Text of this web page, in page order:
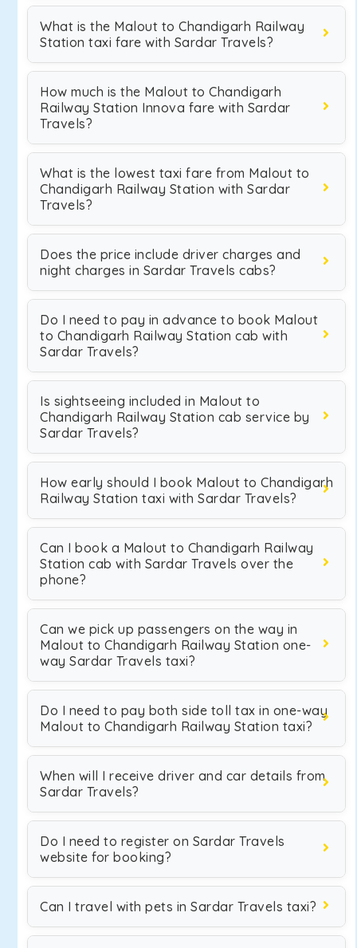
What is the Malout to Chandigarh Railway
Station taxi fare with Sardar Travels?
How much is the Malout to Chandigarh
Railway Station Innova fare with Sardar
Travels?
What is the lowest taxi fare from Malout to
Chandigarh Railway Station with Sardar
Travels?
Does the price include driver charges and
night charges in Sardar Travels cabs?
Do I need to pay in advance to book Malout
to Chandigarh Railway Station cab with
Sardar Travels?
Is sightseeing included in Malout to
Chandigarh Railway Station cab service by
Sardar Travels?
How early should I book Malout to Chandigarh
Railway Station taxi with Sardar Travels?
Can I book a Malout to Chandigarh Railway
Station cab with Sardar Travels over the
phone?
Can we pick up passengers on the way in
Malout to Chandigarh Railway Station one-
way Sardar Travels taxi?
Do I need to pay both side toll tax in one-way
Malout to Chandigarh Railway Station taxi?
When will I receive driver and car details from
Sardar Travels?
Do I need to register on Sardar Travels
website for booking?
Can I travel with pets in Sardar Travels taxi?